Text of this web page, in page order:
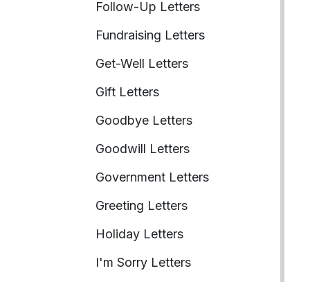
Follow-Up Letters
Fundraising Letters
Get-Well Letters
Gift Letters
Goodbye Letters
Goodwill Letters
Government Letters
Greeting Letters
Holiday Letters
I'm Sorry Letters